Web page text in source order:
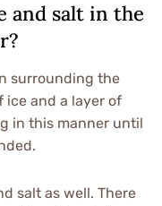
and salt in the
surrounding the
ice and a layer of
in this manner until
salt as well. There